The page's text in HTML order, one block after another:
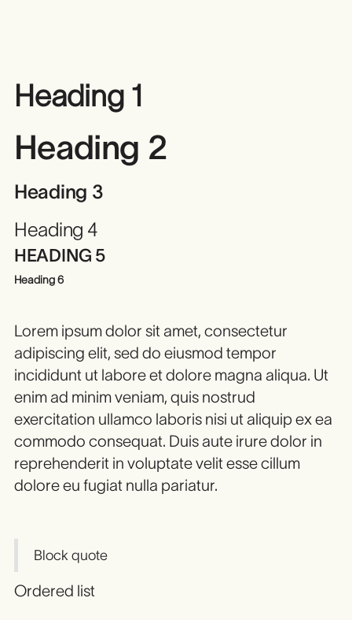
Heading 1
Heading 2
Heading 3
Heading 4
HEADING 5
Heading 6
Lorem ipsum dolor sit amet, consectetur
adipiscing elit, sed do eiusmod tempor
incididunt ut labore et dolore magna aliqua. Ut
enim ad minim veniam, quis nostrud
exercitation ullamco laboris nisi ut aliquip ex ea
commodo consequat. Duis aute irure dolor in
reprehenderit in voluptate velit esse cillum
dolore eu fugiat nulla pariatur.
Block quote
Ordered list